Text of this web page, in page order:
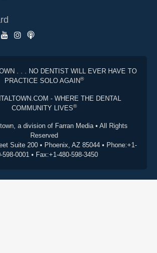
. . . NO DENTIST WILL EVER HAVE TO
PRACTICE SOLO AGAIN®
- WHERE THE DENTAL
COMMUNITY LIVES®
a division of Farran Media • All Rights
Reserved
Suite 200 • Phoenix, AZ 85044 • Phone:+1-
598-0001 • Fax:+1-480-598-3450